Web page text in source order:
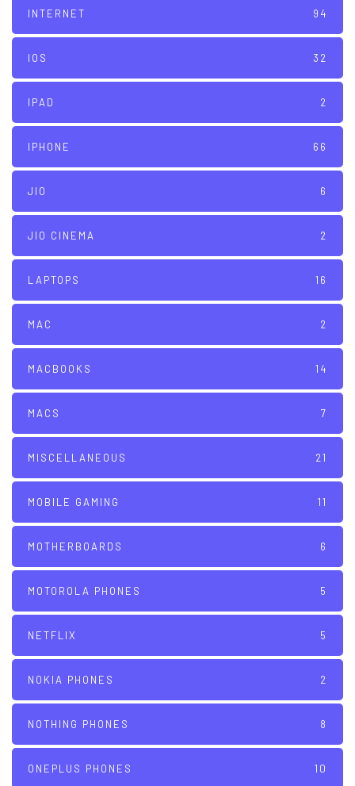
INTERNET 94
IOS 32
IPAD 2
IPHONE 66
JIO 6
JIO CINEMA 2
LAPTOPS 16
MAC 2
MACBOOKS 14
MACS 7
MISCELLANEOUS 21
MOBILE GAMING 11
MOTHERBOARDS 6
MOTOROLA PHONES 5
NETFLIX 5
NOKIA PHONES 2
NOTHING PHONES 8
ONEPLUS PHONES 10